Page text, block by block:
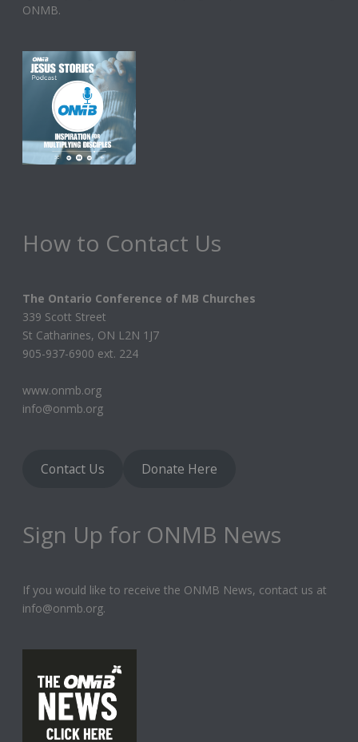
ONMB.
How to Contact Us
The Ontario Conference of MB Churches
339 Scott Street
St Catharines, ON L2N 1J7
905-937-6900 ext. 224
www.onmb.org
info@onmb.org
Contact Us Donate Here
Sign Up for ONMB News
If you would like to receive the ONMB News, contact us at
info@onmb.org.